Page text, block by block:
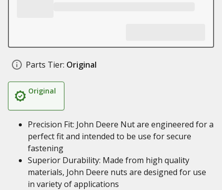
Parts Tier: Original
Original
Precision Fit: John Deere Nut are engineered for a
perfect fit and intended to be use for secure
fastening
Superior Durability: Made from high quality
materials, John Deere nuts are designed for use
in variety of applications